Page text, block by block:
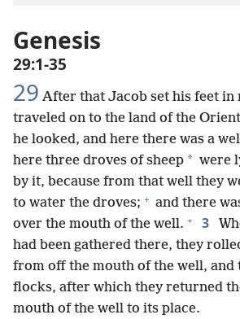
Genesis
29:1-35
29 After that Jacob set his feet in
traveled on to the land of the
he looked, and here there was a
here three droves of sheep * were
by it, because from that well they
to water the droves; + and there
over the mouth of the well. + 3
had been gathered there, they
from off the mouth of the well, and
flocks, after which they returned
mouth of the well to its place.